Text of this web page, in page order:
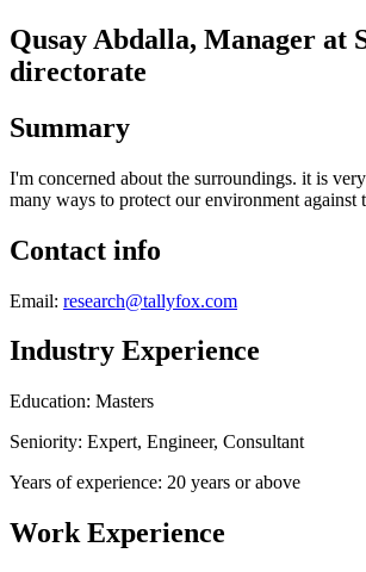
Qusay Abdalla, Manager at
directorate
Summary
I'm concerned about the surroundings. it is
many ways to protect our environment against
Contact info
Email: research@tallyfox.com
Industry Experience
Education: Masters
Seniority: Expert, Engineer, Consultant
Years of experience: 20 years or above
Work Experience